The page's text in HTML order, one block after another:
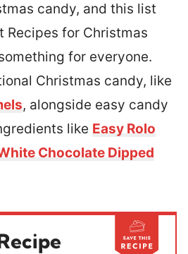
candy, and this list
Recipes for Christmas
for everyone.
Christmas candy, like
, alongside easy candy
like Easy Rolo
Chocolate Dipped